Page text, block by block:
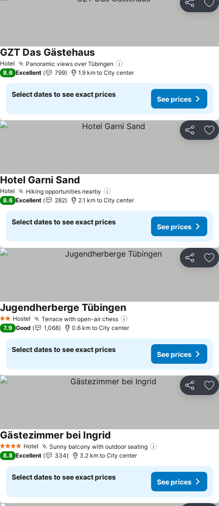
Share
Hotel Panoramic views over Tübingen
GZT Das Gästehaus
8.6 Excellent 799 1.9 km to City center
Select dates to see exact prices
See prices
Share
Hotel Hiking opportunities nearby
Hotel Garni Sand
8.6 Excellent 282 2.1 km to City center
Select dates to see exact prices
See prices
Share
2 StarsHostel Terrace with open-air chess
Jugendherberge Tübingen
7.9 Good 1,068 0.6 km to City center
Select dates to see exact prices
See prices
Share
4 Stars Hotel Sunny balcony with outdoor seating
Gästezimmer bei Ingrid
8.8 Excellent 334 3.2 km to City center
Select dates to see exact prices
See prices